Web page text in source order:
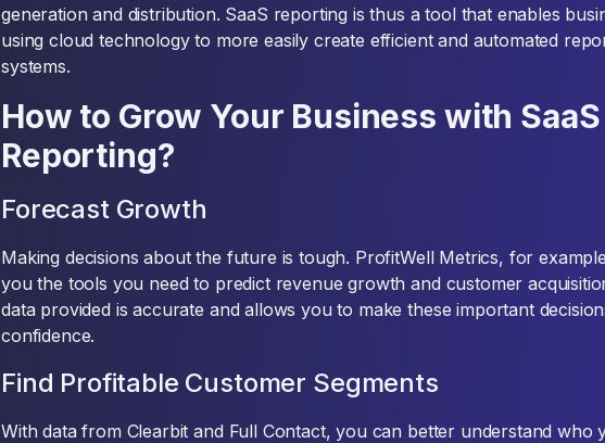
generation and distribution. SaaS reporting is thus a tool that enables
using cloud technology to more easily create efficient and automated
systems.
How to Grow Your Business with SaaS
Reporting?
Forecast Growth
Making decisions about the future is tough. ProfitWell Metrics, for
you the tools you need to predict revenue growth and customer
data provided is accurate and allows you to make these important
confidence.
Find Profitable Customer Segments
With data from Clearbit and Full Contact, you can better understand who